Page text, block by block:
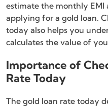
estimate the monthly
applying for a gold loan.
today also helps you
calculates the value of
Importance of
Rate Today
The gold loan rate today